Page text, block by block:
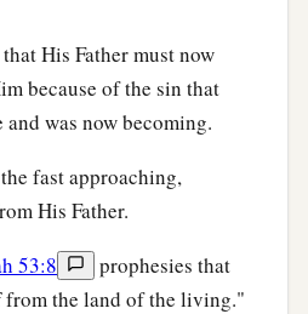
His Father must now
because of the sin that
was now becoming.
fast approaching,
His Father.
53:8
prophesies that
from the land of the living."